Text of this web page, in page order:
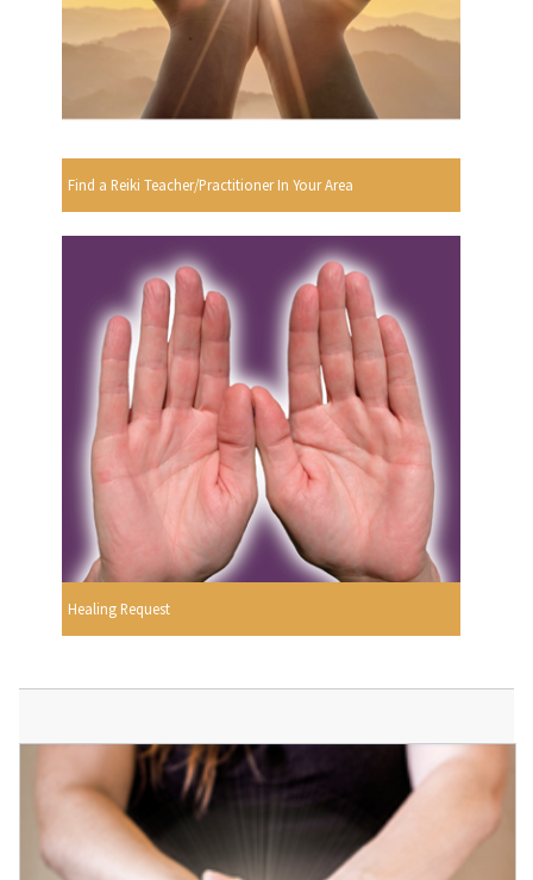
Find a Reiki Teacher/Practitioner In Your Area
Healing Request